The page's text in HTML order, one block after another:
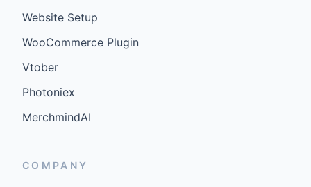
Website Setup
WooCommerce Plugin
Vtober
Photoniex
MerchmindAI
COMPANY